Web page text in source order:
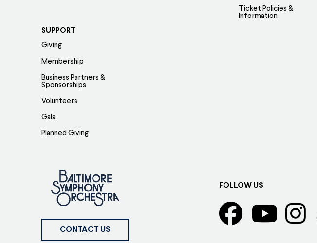
Ticket Policies &
Information
SUPPORT
Giving
Membership
Business Partners &
Sponsorships
Volunteers
Gala
Planned Giving
CONTACT US
FOLLOW US